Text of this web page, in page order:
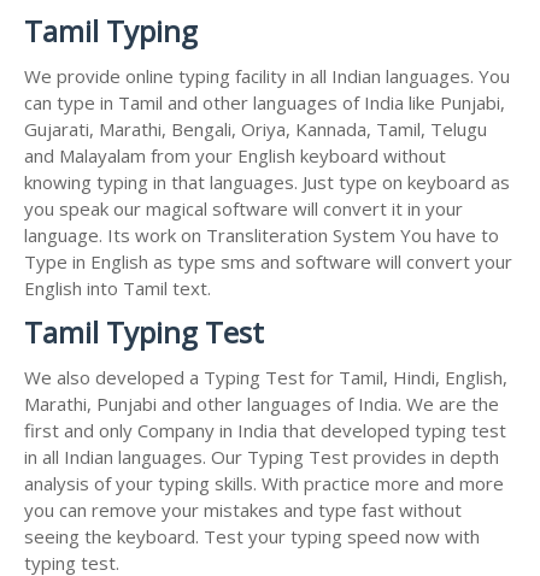
Tamil Typing
We provide online typing facility in all Indian languages. You
can type in Tamil and other languages of India like Punjabi,
Gujarati, Marathi, Bengali, Oriya, Kannada, Tamil, Telugu
and Malayalam from your English keyboard without
knowing typing in that languages. Just type on keyboard as
you speak our magical software will convert it in your
language. Its work on Transliteration System You have to
Type in English as type sms and software will convert your
English into Tamil text.
Tamil Typing Test
We also developed a Typing Test for Tamil, Hindi, English,
Marathi, Punjabi and other languages of India. We are the
first and only Company in India that developed typing test
in all Indian languages. Our Typing Test provides in depth
analysis of your typing skills. With practice more and more
you can remove your mistakes and type fast without
seeing the keyboard. Test your typing speed now with
typing test.